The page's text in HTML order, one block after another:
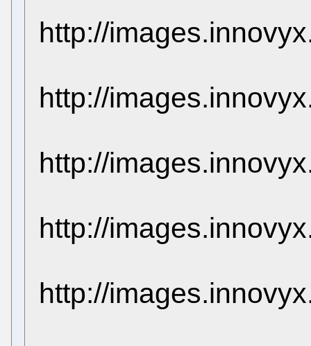
http://
http://
http://
http://
http://